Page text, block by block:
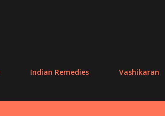
Indian Remedies Vashikaran